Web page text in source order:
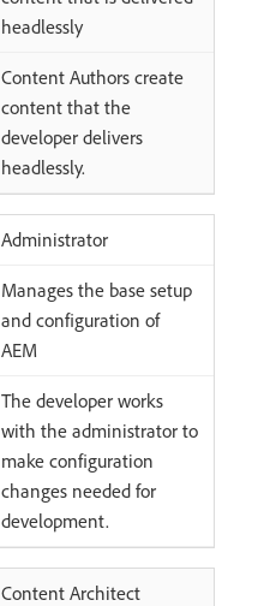
headlessly
Content Authors create
content that the
developer delivers
headlessly.
Administrator
Manages the base setup
and configuration of
AEM
The developer works
with the administrator to
make configuration
changes needed for
development.
Content Architect